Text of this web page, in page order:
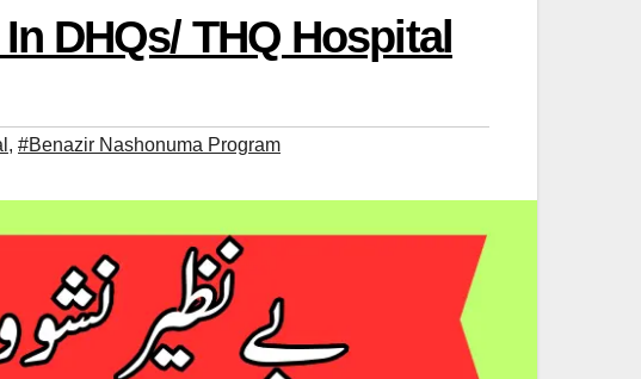
DHQs/ THQ Hospital
, #Benazir Nashonuma Program